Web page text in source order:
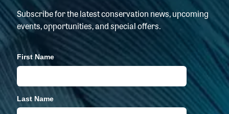
Subscribe for the latest conservation news, upcoming
events, opportunities, and special offers.